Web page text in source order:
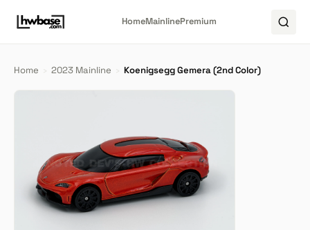
HomeMainlinePremium
Home › 2023 Mainline › Koenigsegg Gemera (2nd Color)